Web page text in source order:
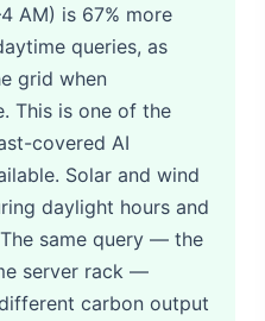
AM) is 67% more
queries, as
grid when
This is one of the
covered AI
Solar and wind
daylight hours and
same query — the
server rack —
carbon output